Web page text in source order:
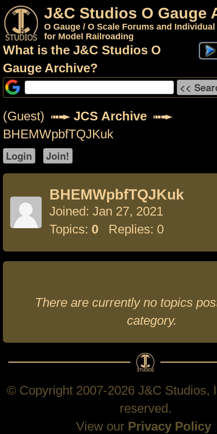
J&C Studios O Gauge
O Gauge / O Scale Forums and
for Model Railroading
What is the J&C Studios O
Gauge Archive?
(Guest)
JCS Archive
BHEMWpbfTQJKuk
BHEMWpbfTQJKuk
Joined: Jan 27, 2021
Topics: 0 Replies: 0
There are currently no topics
category.
© Copyright 2007-2026 J&C Studios,
reserved.
View our Privacy Policy